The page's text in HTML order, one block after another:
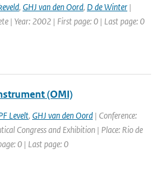
, GHJ van den Oord, D de Winter |
| Year: 2002 | First page: 0 | Last page: 0
(OMI)
Levelt, GHJ van den Oord | Conference:
Congress and Exhibition | Place: Rio de
0 | Last page: 0